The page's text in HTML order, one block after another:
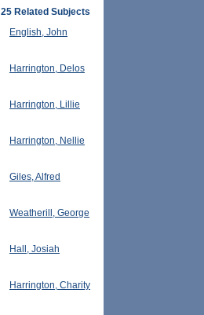
25 Related Subjects
English, John
Harrington, Delos
Harrington, Lillie
Harrington, Nellie
Giles, Alfred
Weatherill, George
Hall, Josiah
Harrington, Charity